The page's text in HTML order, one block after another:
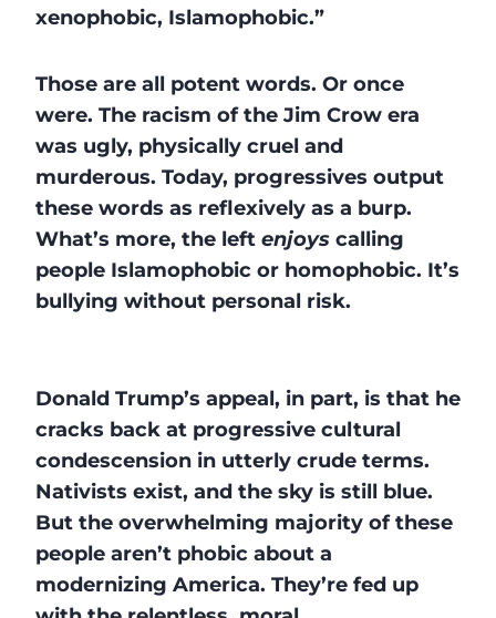
xenophobic, Islamophobic.”
Those are all potent words. Or once
were. The racism of the Jim Crow era
was ugly, physically cruel and
murderous. Today, progressives output
these words as reflexively as a burp.
What’s more, the left enjoys calling
people Islamophobic or homophobic. It’s
bullying without personal risk.
Donald Trump’s appeal, in part, is that he
cracks back at progressive cultural
condescension in utterly crude terms.
Nativists exist, and the sky is still blue.
But the overwhelming majority of these
people aren’t phobic about a
modernizing America. They’re fed up